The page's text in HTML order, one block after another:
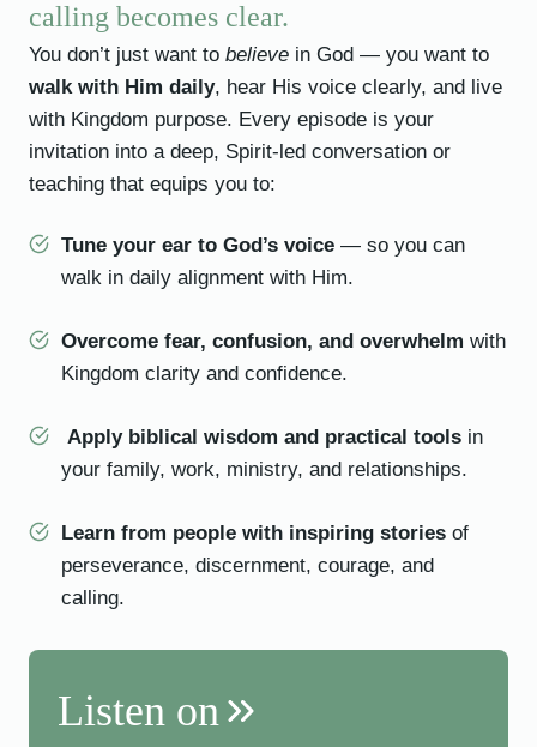
calling becomes clear.
You don’t just want to believe in God — you want to
walk with Him daily, hear His voice clearly, and live
with Kingdom purpose. Every episode is your
invitation into a deep, Spirit-led conversation or
teaching that equips you to:
Tune your ear to God’s voice — so you can
walk in daily alignment with Him.
Overcome fear, confusion, and overwhelm with
Kingdom clarity and confidence.
Apply biblical wisdom and practical tools in
your family, work, ministry, and relationships.
Learn from people with inspiring stories of
perseverance, discernment, courage, and
calling.
Listen on